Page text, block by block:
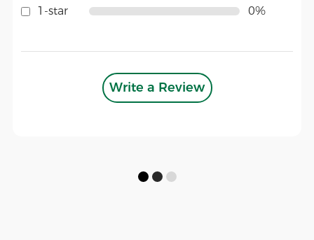
1-star
0%
Write a Review